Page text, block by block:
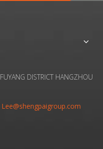
DISTRICT HANGZHOU
Lee@shengpaigroup.com